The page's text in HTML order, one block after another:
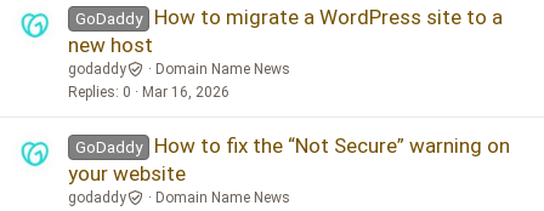
GoDaddy
How to migrate a WordPress site to a
new host
godaddy
Domain Name News
Replies 0 Mar 16, 2026
GoDaddy
How to fix the “Not Secure” warning on
your website
godaddy
Domain Name News